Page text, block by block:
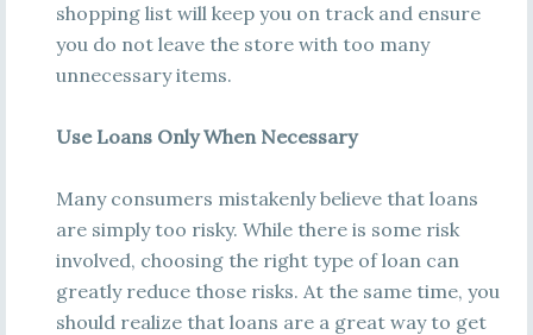
shopping list will keep you on track and ensure
you do not leave the store with too many
unnecessary items.
Use Loans Only When Necessary
Many consumers mistakenly believe that loans
are simply too risky. While there is some risk
involved, choosing the right type of loan can
greatly reduce those risks. At the same time, you
should realize that loans are a great way to get